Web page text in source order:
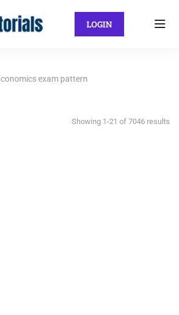
LOGIN
exam pattern
Showing 1-21 of 7046 results